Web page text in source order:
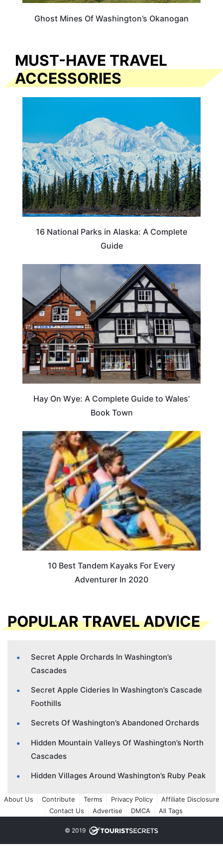
Ghost Mines Of Washington’s Okanogan
MUST-HAVE TRAVEL
ACCESSORIES
16 National Parks in Alaska: A Complete
Guide
Hay On Wye: A Complete Guide to Wales’
Book Town
10 Best Tandem Kayaks For Every
Adventurer In 2020
POPULAR TRAVEL ADVICE
Secret Apple Orchards In Washington’s
Cascades
Secret Apple Cideries In Washington’s Cascade
Foothills
Secrets Of Washington’s Abandoned Orchards
Hidden Mountain Valleys Of Washington’s North
Cascades
Hidden Villages Around Washington’s Ruby Peak
About Us Contribute Terms Privacy Policy
Affiliate Disclosure
Contact Us
Advertise DMCA All Tags
© 2019